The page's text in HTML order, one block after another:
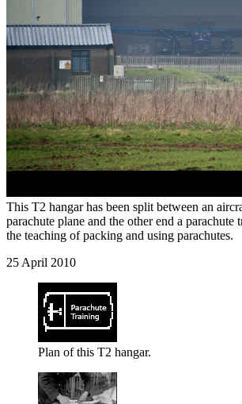
This T2 hangar has been split between an
parachute plane and the other end a parachute
the teaching of packing and using parachutes.
25 April 2010
Plan of this T2 hangar.